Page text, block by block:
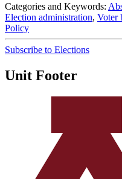
Categories and Keywords:
Election administration, Voter
Policy
Subscribe to Elections
Unit Footer